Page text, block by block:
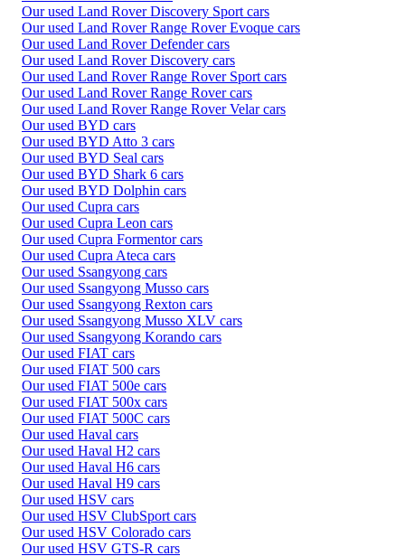
Our used Land Rover Discovery Sport cars
Our used Land Rover Range Rover Evoque cars
Our used Land Rover Defender cars
Our used Land Rover Discovery cars
Our used Land Rover Range Rover Sport cars
Our used Land Rover Range Rover cars
Our used Land Rover Range Rover Velar cars
Our used BYD cars
Our used BYD Atto 3 cars
Our used BYD Seal cars
Our used BYD Shark 6 cars
Our used BYD Dolphin cars
Our used Cupra cars
Our used Cupra Leon cars
Our used Cupra Formentor cars
Our used Cupra Ateca cars
Our used Ssangyong cars
Our used Ssangyong Musso cars
Our used Ssangyong Rexton cars
Our used Ssangyong Musso XLV cars
Our used Ssangyong Korando cars
Our used FIAT cars
Our used FIAT 500 cars
Our used FIAT 500e cars
Our used FIAT 500x cars
Our used FIAT 500C cars
Our used Haval cars
Our used Haval H2 cars
Our used Haval H6 cars
Our used Haval H9 cars
Our used HSV cars
Our used HSV ClubSport cars
Our used HSV Colorado cars
Our used HSV GTS-R cars